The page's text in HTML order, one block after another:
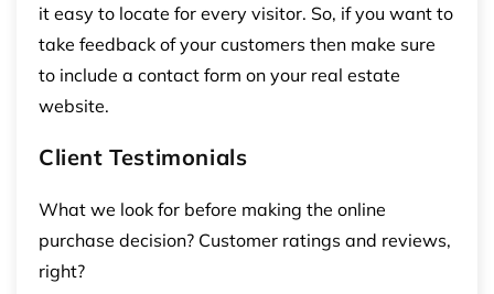
it easy to locate for every visitor. So, if you want to
take feedback of your customers then make sure
to include a contact form on your real estate
website.
Client Testimonials
What we look for before making the online
purchase decision? Customer ratings and reviews,
right?